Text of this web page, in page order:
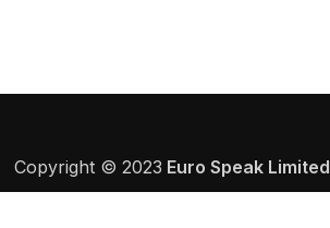
Copyright © 2023 Euro Speak Limited